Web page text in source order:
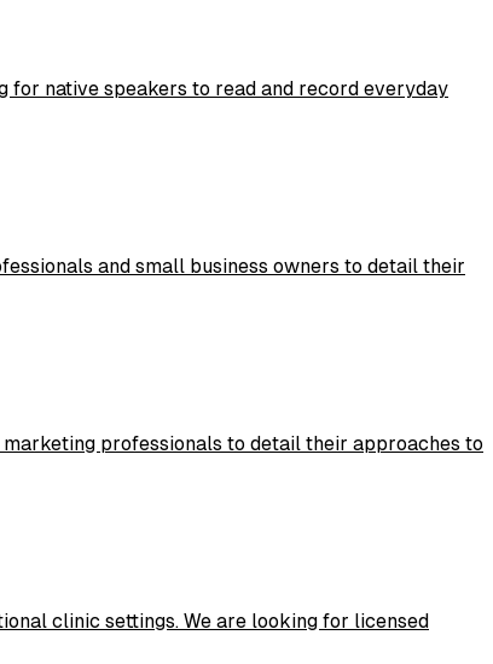
for native speakers to read and record everyday
and small business owners to detail their
professionals to detail their approaches to
clinic settings. We are looking for licensed